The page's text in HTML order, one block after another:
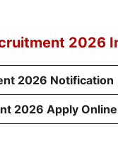
2026
2026 Notification
2026 Apply Online